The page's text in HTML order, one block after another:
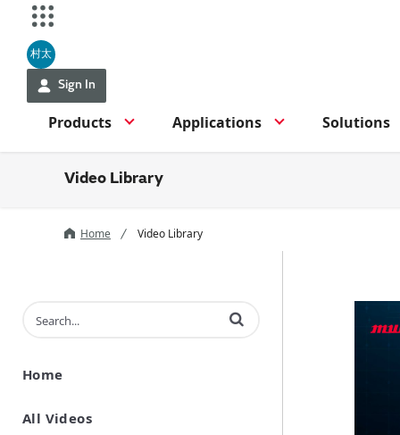
村太
Sign In
Products Applications Solutions
Video Library
Home Video Library
Enter terms to search videos
Home
All Videos